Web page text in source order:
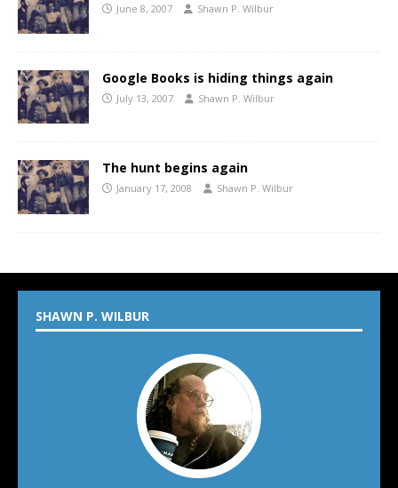
June 8, 2007 Shawn P. Wilbur
Google Books is hiding things again
July 13, 2007 Shawn P. Wilbur
The hunt begins again
January 17, 2008 Shawn P. Wilbur
SHAWN P. WILBUR